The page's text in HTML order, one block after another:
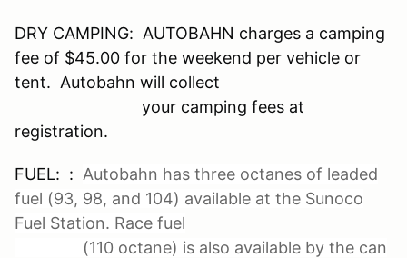
DRY CAMPING: AUTOBAHN charges a camping
fee of $45.00 for the weekend per vehicle or
tent. Autobahn will collect
your camping fees at
registration.
FUEL: : Autobahn has three octanes of leaded
fuel (93, 98, and 104) available at the Sunoco
Fuel Station. Race fuel
(110 octane) is also available by the can